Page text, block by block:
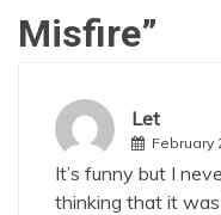
Misfire”
Let
February
It’s funny but I
thinking that it